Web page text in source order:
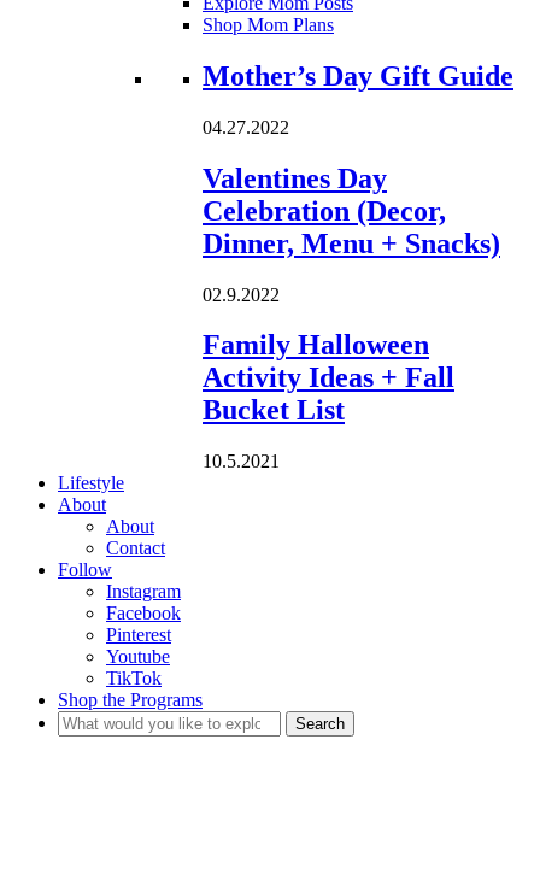
Shop Mom Plans
Loading...
Mother’s Day Gift Guide
04.27.2022
Valentines Day
Celebration (Decor,
Dinner, Menu + Snacks)
02.9.2022
Family Halloween
Activity Ideas + Fall
Bucket List
10.5.2021
Lifestyle
About
About
Contact
Follow
Instagram
Facebook
Pinterest
Youtube
TikTok
Shop the Programs